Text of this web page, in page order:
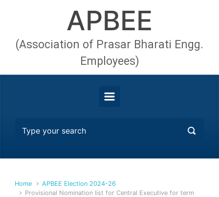
APBEE
(Association of Prasar Bharati Engg.
Employees)
Home
APBEE Election 2024-26
Provisional Nomination list for Central Executive for term